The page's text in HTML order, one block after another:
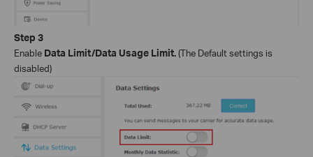
Step 3
Enable Data Limit/Data Usage Limit.(The Default settings is
disabled)